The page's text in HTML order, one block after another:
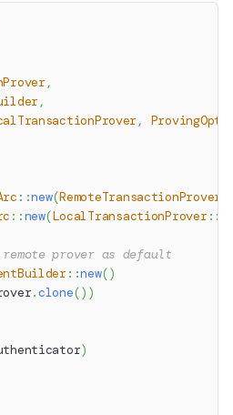
,
,
,
::new(RemoteTransactionProver
::new(LocalTransactionProver::
prover as default
::new()
.clone() )
)